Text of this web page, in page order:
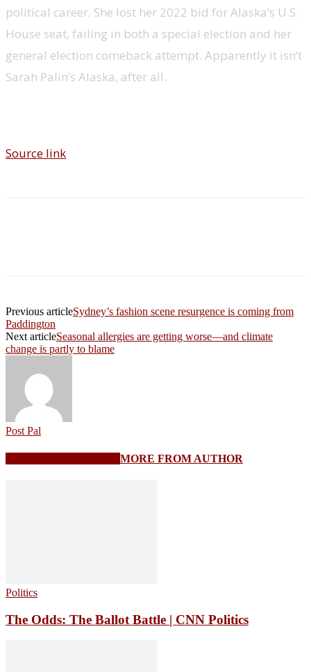
political career. She lost her 2022 bid for Alaska’s U.S.
House seat, failing in both a special election and her
general election comeback attempt. Apparently it isn’t
Sarah Palin’s Alaska, after all.
Source link
Previous articleSydney’s fashion scene resurgence is coming from
Paddington
Next articleSeasonal allergies are getting worse—and climate
change is partly to blame
Post Pal
MORE FROM AUTHOR
Politics
The Odds: The Ballot Battle | CNN Politics